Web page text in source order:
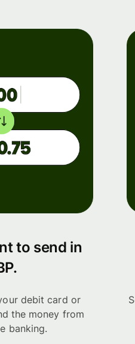
to send in
debit card or
the money from
banking.